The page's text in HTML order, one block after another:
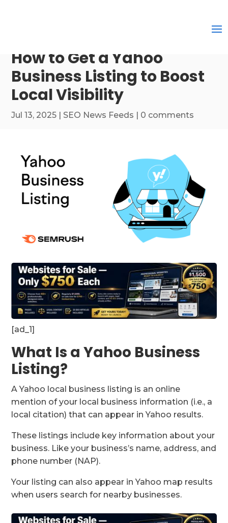
How to Get a Yahoo
Business Listing to Boost
Local Visibility
Jul 13, 2025 | SEO News Feeds | 0 comments
[ad_1]
What Is a Yahoo Business
Listing?
A Yahoo local business listing is an online
mention of your local business information (i.e., a
local citation) that can appear in Yahoo results.
These listings include key information about your
business. Like your business’s name, address, and
phone number (NAP).
Your listing can also appear in Yahoo map results
when users search for nearby businesses.